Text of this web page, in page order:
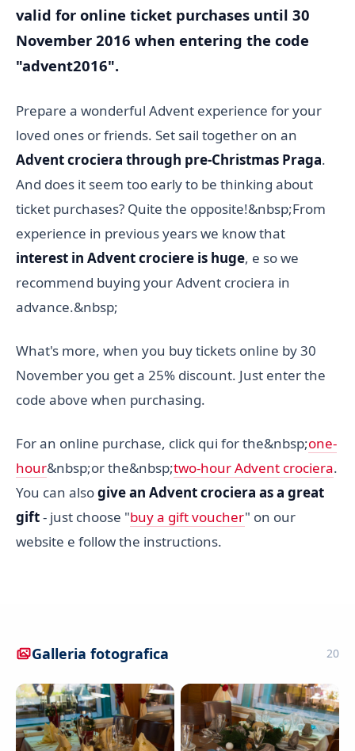
valid for online ticket purchases until 30
November 2016 when entering the code
"advent2016".
Prepare a wonderful Advent experience for your
loved ones or friends. Set sail together on an
Advent crociera through pre-Christmas Praga.
And does it seem too early to be thinking about
ticket purchases? Quite the opposite!&nbsp;From
experience in previous years we know that
interest in Advent crociere is huge, e so we
recommend buying your Advent crociera in
advance.&nbsp;
What's more, when you buy tickets online by 30
November you get a 25% discount. Just enter the
code above when purchasing.
For an online purchase, click qui for the&nbsp;one-
hour&nbsp;or the&nbsp;two-hour Advent crociera.
You can alsogive an Advent crociera as a great
gift- just choose "buy a gift voucher" on our
website e follow the instructions.
Galleria fotografica 20